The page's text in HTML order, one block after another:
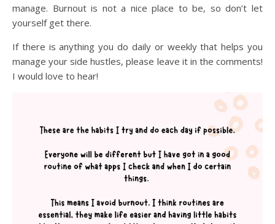
manage. Burnout is not a nice place to be, so don’t let
yourself get there.
If there is anything you do daily or weekly that helps you
manage your side hustles, please leave it in the comments!
I would love to hear!